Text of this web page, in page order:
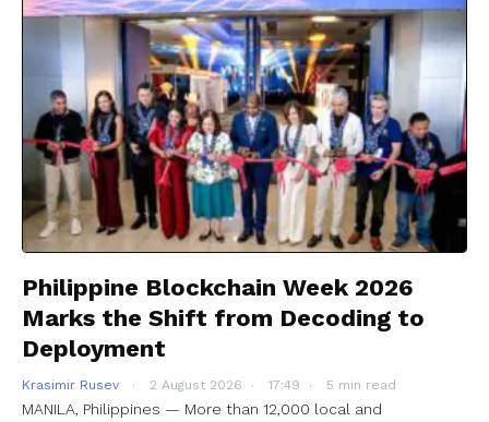
Philippine Blockchain Week 2026
Marks the Shift from Decoding to
Deployment
Krasimir Rusev 2 August 2026 17:49 5 min read
MANILA, Philippines — More than 12,000 local and